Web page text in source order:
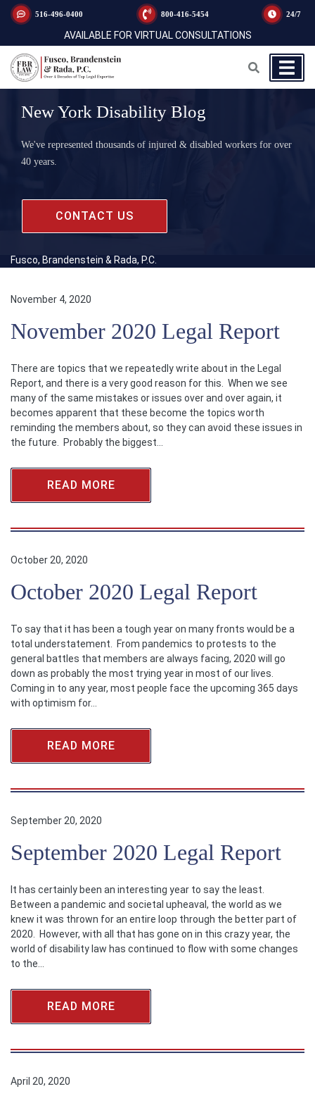
516-496-0400 800-416-5454 24/7
AVAILABLE FOR VIRTUAL CONSULTATIONS
New York Disability Blog
We've represented thousands of injured & disabled workers for over
40 years.
CONTACT US
Fusco, Brandenstein & Rada, P.C.
November 4, 2020
November 2020 Legal Report
There are topics that we repeatedly write about in the Legal
Report, and there is a very good reason for this. When we see
many of the same mistakes or issues over and over again, it
becomes apparent that these become the topics worth
reminding the members about, so they can avoid these issues in
the future. Probably the biggest…
READ MORE
October 20, 2020
October 2020 Legal Report
To say that it has been a tough year on many fronts would be a
total understatement. From pandemics to protests to the
general battles that members are always facing, 2020 will go
down as probably the most trying year in most of our lives.
Coming in to any year, most people face the upcoming 365 days
with optimism for…
READ MORE
September 20, 2020
September 2020 Legal Report
It has certainly been an interesting year to say the least.
Between a pandemic and societal upheaval, the world as we
knew it was thrown for an entire loop through the better part of
2020. However, with all that has gone on in this crazy year, the
world of disability law has continued to flow with some changes
to the…
READ MORE
April 20, 2020